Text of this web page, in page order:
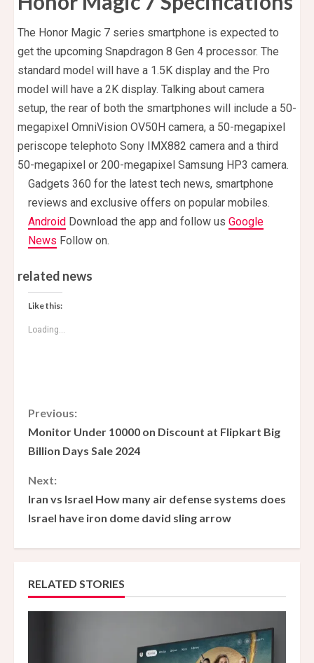
The Honor Magic 7 series smartphone is expected to
get the upcoming Snapdragon 8 Gen 4 processor. The
standard model will have a 1.5K display and the Pro
model will have a 2K display. Talking about camera
setup, the rear of both the smartphones will include a 50-
megapixel OmniVision OV50H camera, a 50-megapixel
periscope telephoto Sony IMX882 camera and a third
50-megapixel or 200-megapixel Samsung HP3 camera.
Gadgets 360 for the latest tech news, smartphone
reviews and exclusive offers on popular mobiles.
Android Download the app and follow us Google
News Follow on.
related news
Like this:
Loading...
C
o
n
t
u
Previous:
Monitor Under 10000 on Discount at Flipkart Big
Billion Days Sale 2024
Next:
Iran vs Israel How many air defense systems does
Israel have iron dome david sling arrow
RELATED STORIES